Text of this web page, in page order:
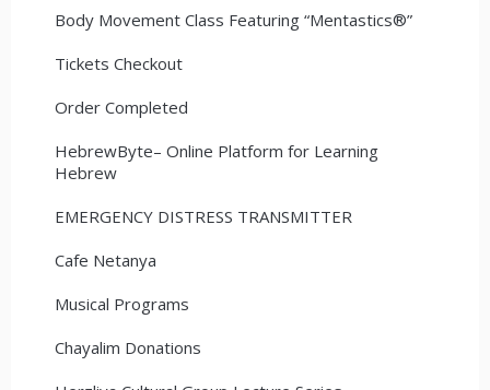
Body Movement Class Featuring “Mentastics®”
Tickets Checkout
Order Completed
HebrewByte– Online Platform for Learning
Hebrew
EMERGENCY DISTRESS TRANSMITTER
Cafe Netanya
Musical Programs
Chayalim Donations